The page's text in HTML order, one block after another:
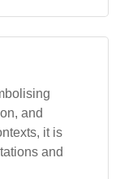
and
it is
and